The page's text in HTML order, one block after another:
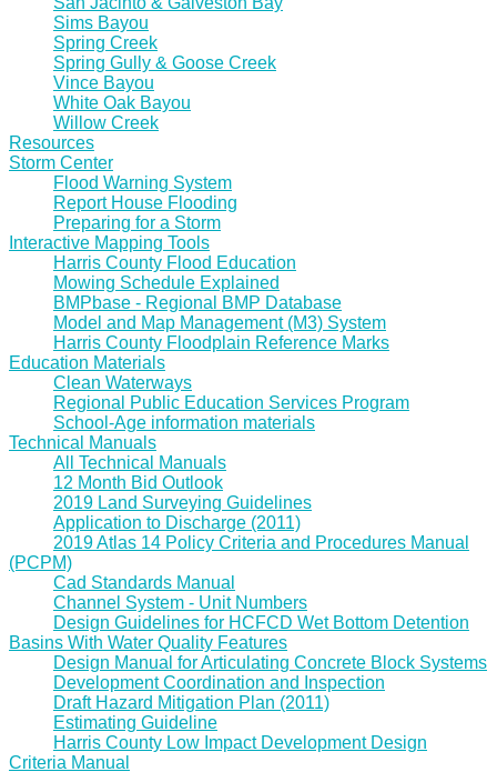
Sims Bayou
Spring Creek
Spring Gully & Goose Creek
Vince Bayou
White Oak Bayou
Willow Creek
Resources
Storm Center
Flood Warning System
Report House Flooding
Preparing for a Storm
Interactive Mapping Tools
Harris County Flood Education
Mowing Schedule Explained
BMPbase - Regional BMP Database
Model and Map Management (M3) System
Harris County Floodplain Reference Marks
Education Materials
Clean Waterways
Regional Public Education Services Program
School-Age information materials
Technical Manuals
All Technical Manuals
12 Month Bid Outlook
2019 Land Surveying Guidelines
Application to Discharge (2011)
2019 Atlas 14 Policy Criteria and Procedures Manual
(PCPM)
Cad Standards Manual
Channel System - Unit Numbers
Design Guidelines for HCFCD Wet Bottom Detention
Basins With Water Quality Features
Design Manual for Articulating Concrete Block Systems
Development Coordination and Inspection
Draft Hazard Mitigation Plan (2011)
Estimating Guideline
Harris County Low Impact Development Design
Criteria Manual